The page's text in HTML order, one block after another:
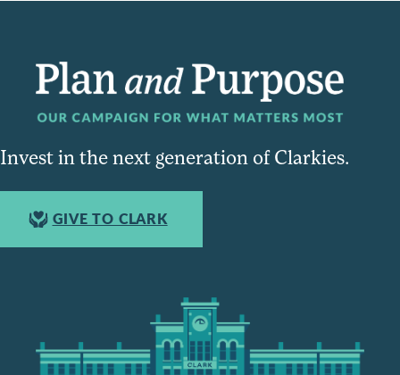
Invest in the next generation of Clarkies.
GIVE TO CLARK